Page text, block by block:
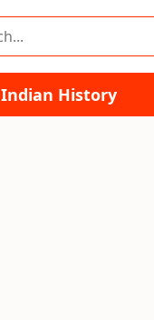
Indian History